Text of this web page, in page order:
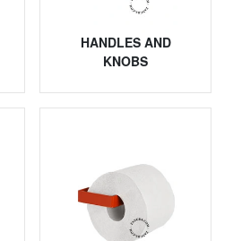
HANDLES AND
KNOBS